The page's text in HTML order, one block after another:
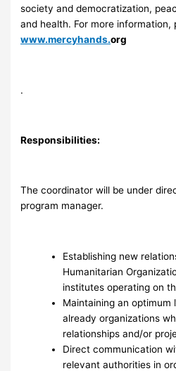
society and democratization,
and health. For more information,
www.mercyhands.org
.
Responsibilities:
The coordinator will be under
program manager.
Establishing new
Humanitarian
institutes operating on
Maintaining an
already organizations
relationships and/or
Direct communication
relevant authorities in